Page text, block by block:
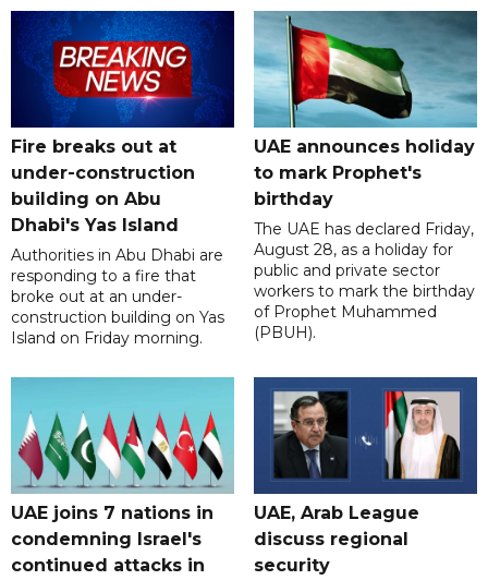
Fire breaks out at
under-construction
building on Abu
Dhabi's Yas Island
Authorities in Abu Dhabi are
responding to a fire that
broke out at an under-
construction building on Yas
Island on Friday morning.
UAE announces holiday
to mark Prophet's
birthday
The UAE has declared Friday,
August 28, as a holiday for
public and private sector
workers to mark the birthday
of Prophet Muhammed
(PBUH).
UAE joins 7 nations in
condemning Israel's
continued attacks in
UAE, Arab League
discuss regional
security